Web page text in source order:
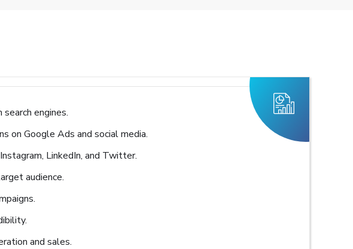
engines.
on Google Ads and social media.
LinkedIn, and Twitter.
audience.
and sales.